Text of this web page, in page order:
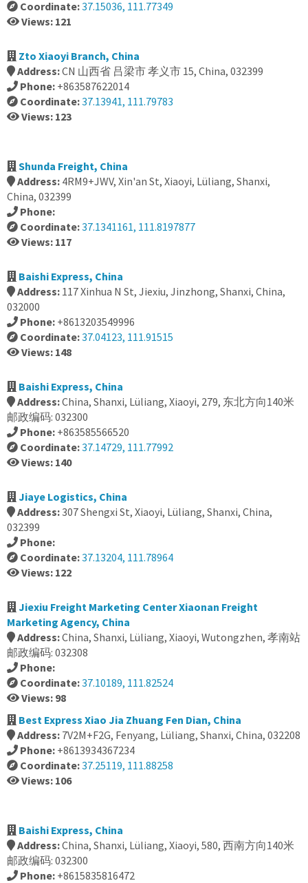
Coordinate:37.15036, 111.77349
Views: 121
Zto Xiaoyi Branch, China
Address:CN 山西省 吕梁市 孝义市 15, China, 032399
Phone: +863587622014
Coordinate:37.13941, 111.79783
Views: 123
Shunda Freight, China
Address: 4RM9+JWV, Xin'an St, Xiaoyi, Lüliang, Shanxi,
China, 032399
Phone:
Coordinate:37.1341161, 111.8197877
Views: 117
Baishi Express, China
Address: 117 Xinhua N St, Jiexiu, Jinzhong, Shanxi, China,
032000
Phone: +8613203549996
Coordinate:37.04123, 111.91515
Views: 148
Baishi Express, China
Address:China, Shanxi, Lüliang, Xiaoyi, 279, 东北方向140米
邮政编码: 032300
Phone: +863585566520
Coordinate:37.14729, 111.77992
Views: 140
Jiaye Logistics, China
Address:307 Shengxi St, Xiaoyi, Lüliang, Shanxi, China,
032399
Phone:
Coordinate:37.13204, 111.78964
Views: 122
Jiexiu Freight Marketing Center Xiaonan Freight
Marketing Agency, China
Address:China, Shanxi, Lüliang, Xiaoyi, Wutongzhen, 孝南站
邮政编码: 032308
Phone:
Coordinate:37.10189, 111.82524
Views: 98
Best Express Xiao Jia Zhuang Fen Dian, China
Address: 7V2M+F2G, Fenyang, Lüliang, Shanxi, China, 032208
Phone: +8613934367234
Coordinate:37.25119, 111.88258
Views: 106
Baishi Express, China
Address:China, Shanxi, Lüliang, Xiaoyi, 580, 西南方向140米
邮政编码: 032300
Phone: +8615835816472